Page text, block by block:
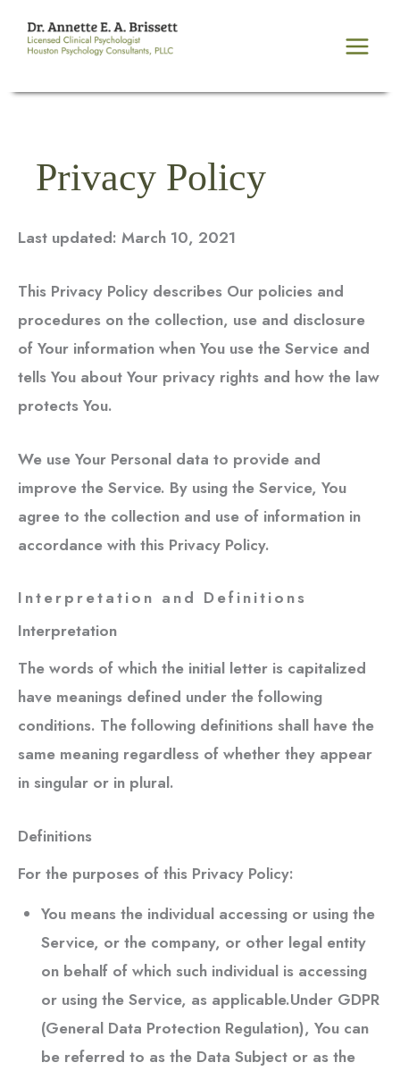
Privacy Policy
Last updated: March 10, 2021
This Privacy Policy describes Our policies and
procedures on the collection, use and disclosure
of Your information when You use the Service and
tells You about Your privacy rights and how the law
protects You.
We use Your Personal data to provide and
improve the Service. By using the Service, You
agree to the collection and use of information in
accordance with this Privacy Policy.
Interpretation and Definitions
Interpretation
The words of which the initial letter is capitalized
have meanings defined under the following
conditions. The following definitions shall have the
same meaning regardless of whether they appear
in singular or in plural.
Definitions
For the purposes of this Privacy Policy:
Youmeans the individual accessing or using the
Service, or the company, or other legal entity
on behalf of which such individual is accessing
or using the Service, as applicable.Under GDPR
(General Data Protection Regulation), You can
be referred to as the Data Subject or as the